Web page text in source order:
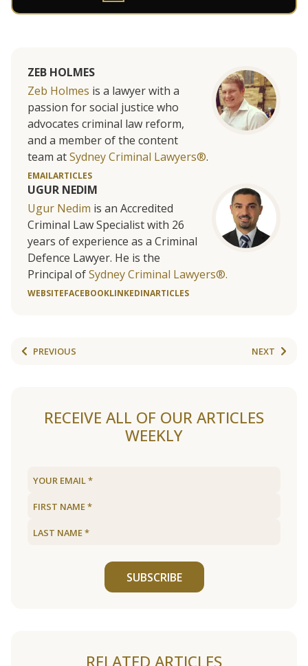
ZEB HOLMES
Zeb Holmes is a lawyer with a
passion for social justice who
advocates criminal law reform,
and a member of the content
team atSydney Criminal Lawyers®.
EMAILARTICLES
UGUR NEDIM
Ugur Nedim is an Accredited
Criminal Law Specialist with 26
years of experience as a Criminal
Defence Lawyer. He is the
Principal ofSydney Criminal Lawyers®.
WEBSITEFACEBOOKLINKEDINARTICLES
PREVIOUS NEXT
RECEIVE ALL OF OUR ARTICLES
WEEKLY
SUBSCRIBE
RELATED ARTICLES